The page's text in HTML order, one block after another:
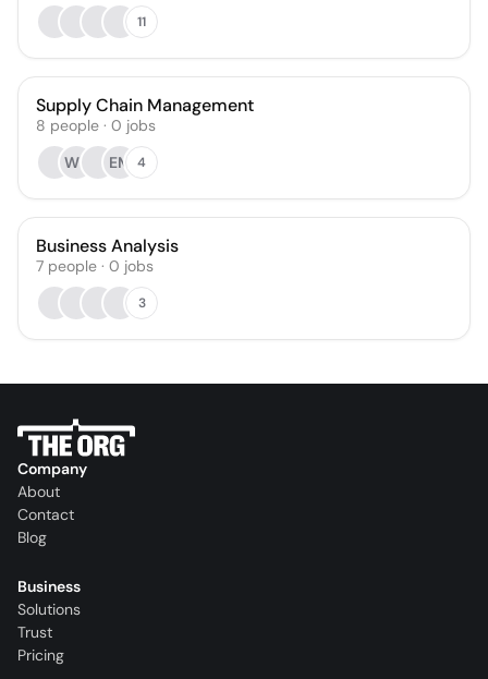
11
Supply Chain Management
8 people · 0 jobs
WB
EM 4
Business Analysis
7 people · 0 jobs
3
Company
About
Contact
Blog
Business
Solutions
Trust
Pricing